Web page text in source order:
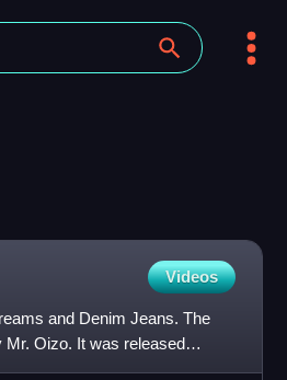
Videos
and Denim Jeans. The
Oizo. It was released